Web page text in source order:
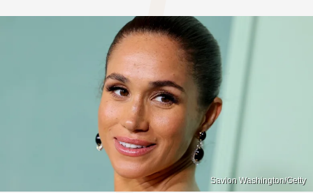
Savion Washington/Getty